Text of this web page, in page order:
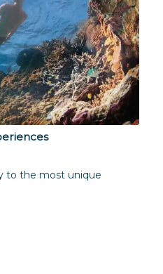
to the most unique